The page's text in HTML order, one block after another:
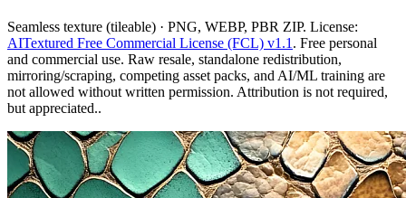
Seamless texture (tileable) · PNG, WEBP, PBR ZIP. License:
AITextured Free Commercial License (FCL) v1.1 . Free personal
and commercial use. Raw resale, standalone redistribution,
mirroring/scraping, competing asset packs, and AI/ML training are
not allowed without written permission. Attribution is not required,
but appreciated..